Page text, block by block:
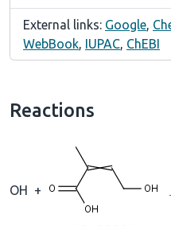
External links: Google,
WebBook, IUPAC, ChEBI
Reactions
OH +